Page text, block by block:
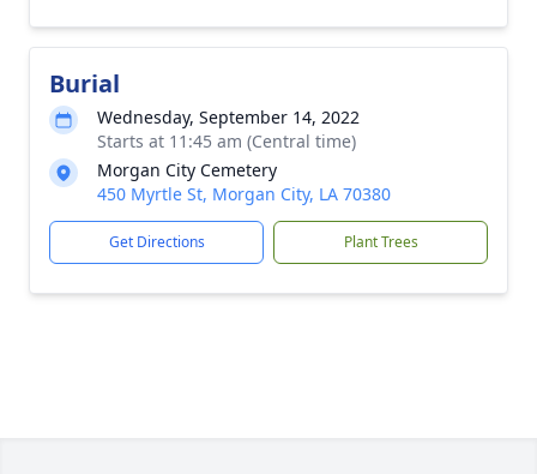
Burial
Wednesday, September 14, 2022
Starts at 11:45 am (Central time)
Morgan City Cemetery
450 Myrtle St, Morgan City, LA 70380
Get Directions Plant Trees